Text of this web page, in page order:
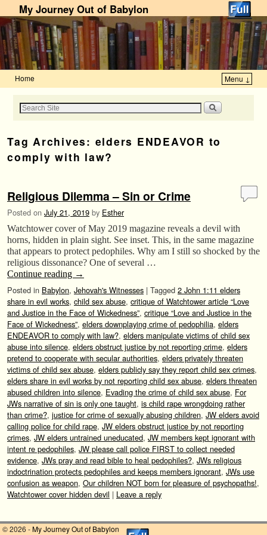
My Journey Out of Babylon
Home Menu ↓
Tag Archives: elders ENDEAVOR to
comply with law?
Religious Dilemma – Sin or Crime
Posted on July 21, 2019 by Esther
Watchtower cover of May 2019 magazine reveals a devil with
horns, hidden in plain sight. See inset. This, in the same magazine
that appears to protect pedophiles. Why am I still so shocked by the
religious dissonance? One of several …
Continue reading →
Posted in Babylon, Jehovah's Witnesses | Tagged 2 John 1:11 elders
share in evil works, child sex abuse, critique of Watchtower article “Love
and Justice in the Face of Wickedness”, critique “Love and Justice in the
Face of Wickedness”, elders downplaying crime of pedophilia, elders
ENDEAVOR to comply with law?, elders manipulate victims of child sex
abuse into silence, elders obstruct justice by not reporting crime, elders
pretend to cooperate with secular authorities, elders privately threaten
victims of child sex abuse, elders publicly say they report child sex crimes,
elders share in evil works by not reporting child sex abuse, elders threaten
abused children into silence, Evading the crime of child sex abuse, For
JWs narrative of sin is only one taught, is child rape wrongdoing rather
than crime?, justice for crime of sexually abusing children, JW elders avoid
calling police for child rape, JW elders obstruct justice by not reporting
crimes, JW elders untrained uneducated, JW members kept ignorant with
intent re pedophiles, JW please call police FIRST to collect needed
evidence, JWs pray and read bible to heal pedophiles?, JWs religious
indoctrination protects pedophiles and keeps members ignorant, JWs use
confusion as weapon, Our children NOT born for pleasure of psychopaths!,
Watchtower cover hidden devil | Leave a reply
© 2026 -My Journey Out of Babylon